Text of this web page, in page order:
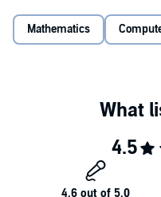
a description of almost
“Witty, lively, and best of all,
entertaining and accessible
idea can have far reaching
Mathematics